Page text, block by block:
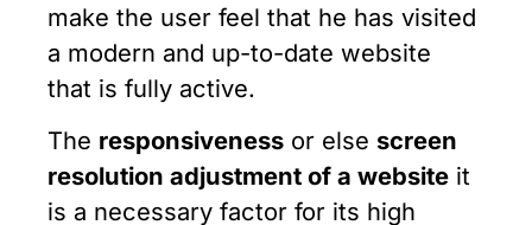
make the user feel that he has visited
a modern and up-to-date website
that is fully active.
The responsiveness or else screen
resolution adjustment of a website it
is a necessary factor for its high